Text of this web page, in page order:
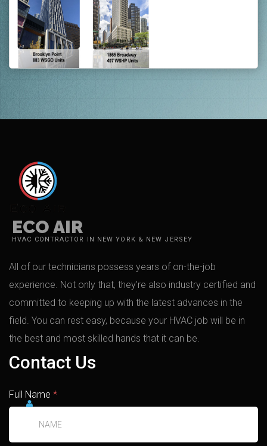
ECO AIR
HVAC CONTRACTOR IN NEW YORK & NEW JERSEY
All of our technicians possess years of on-the-job
experience. Not only that, they're also industry certified and
committed to keeping up with the latest advances in the
field. You can rest easy, because your HVAC job will be in
the best and most skilled hands that it can be.
Contact Us
Full Name *